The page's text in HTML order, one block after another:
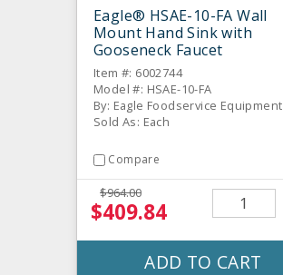
Eagle® HSAE-10-FA Wall
Mount Hand Sink with
Gooseneck Faucet
Item #: 6002744
Model #: HSAE-10-FA
By: Eagle Foodservice Equipment
Sold As: Each
Compare
$964.00
$409.84
ADD TO CART